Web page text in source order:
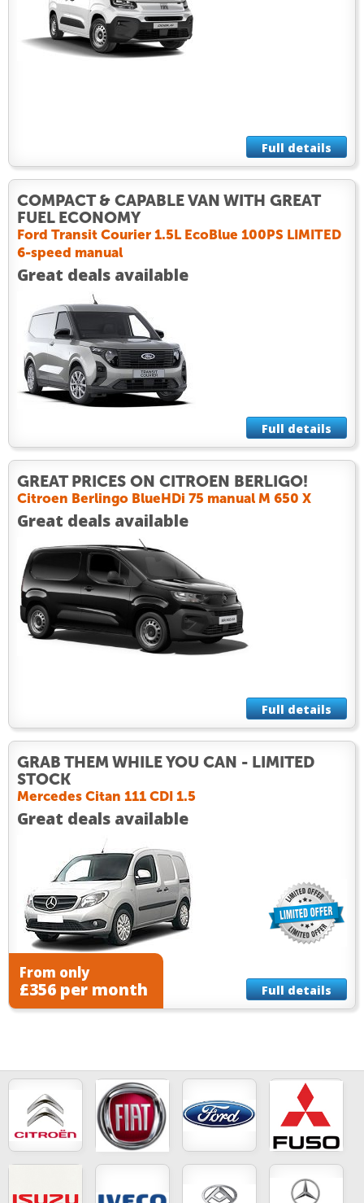
Full details
COMPACT & CAPABLE VAN WITH GREAT
FUEL ECONOMY
Ford Transit Courier 1.5L EcoBlue 100PS LIMITED
6-speed manual
Great deals available
Full details
GREAT PRICES ON CITROEN BERLIGO!
Citroen Berlingo BlueHDi 75 manual M 650 X
Great deals available
Full details
GRAB THEM WHILE YOU CAN - LIMITED
STOCK
Mercedes Citan 111 CDI 1.5
Great deals available
From only
£356 per month Full details